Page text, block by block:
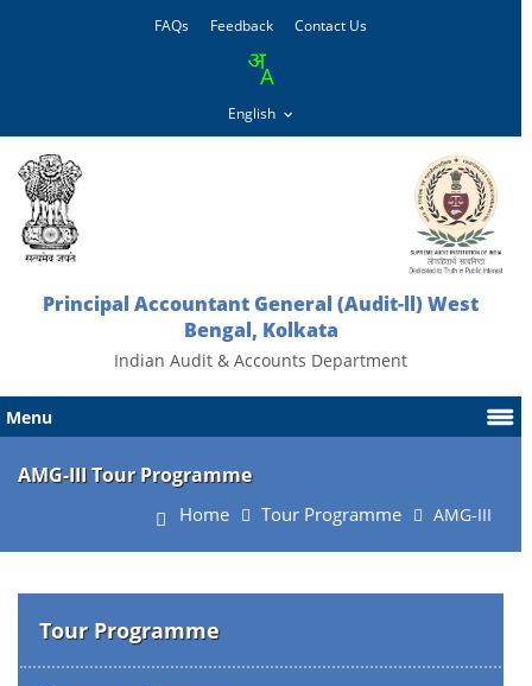
FAQs Feedback Contact Us
Principal Accountant General (Audit-ll) West
Bengal, Kolkata
Indian Audit & Accounts Department
Menu
AMG-III Tour Programme
Home Tour Programme AMG-III
Tour Programme